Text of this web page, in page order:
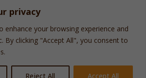
privacy
enhance your browsing experience and
By clicking "Accept All", you consent to
Reject All Accept All